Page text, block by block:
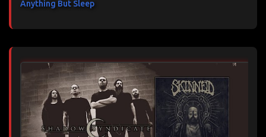
Anything But Sleep